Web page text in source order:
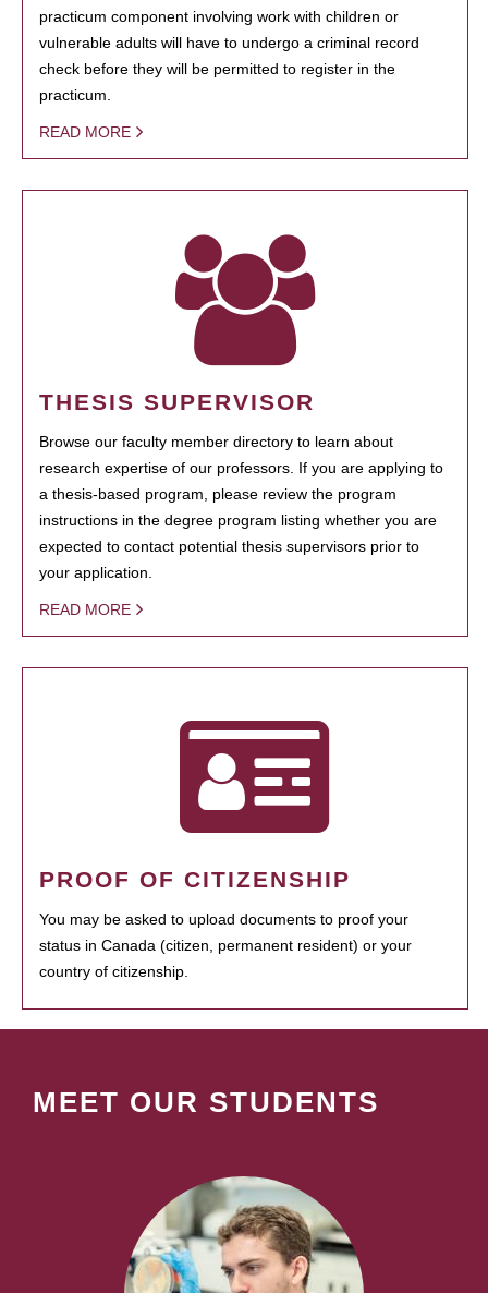
practicum component involving work with children or
vulnerable adults will have to undergo a criminal record
check before they will be permitted to register in the
practicum.
READ MORE
THESIS SUPERVISOR
Browse our faculty member directory to learn about
research expertise of our professors. If you are applying to
a thesis-based program, please review the program
instructions in the degree program listing whether you are
expected to contact potential thesis supervisors prior to
your application.
READ MORE
PROOF OF CITIZENSHIP
You may be asked to upload documents to proof your
status in Canada (citizen, permanent resident) or your
country of citizenship.
MEET OUR STUDENTS